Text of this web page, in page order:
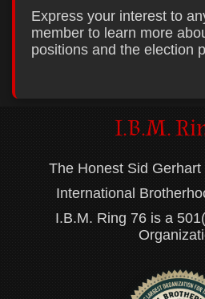
Express your interest to
member to learn more
positions and the election
I.B.M.
The Honest Sid
International
I.B.M. Ring 76 is a